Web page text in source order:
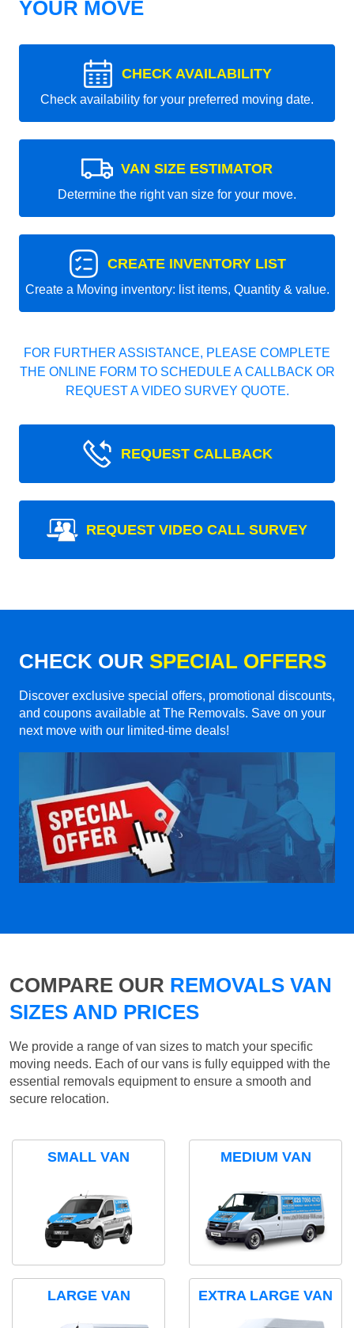
YOUR MOVE
CHECK AVAILABILITY
Check availability for your preferred moving date.
VAN SIZE ESTIMATOR
Determine the right van size for your move.
CREATE INVENTORY LIST
Create a Moving inventory: list items, Quantity & value.
FOR FURTHER ASSISTANCE, PLEASE COMPLETE
THE ONLINE FORM TO SCHEDULE A CALLBACK OR
REQUEST A VIDEO SURVEY QUOTE.
REQUEST CALLBACK
REQUEST VIDEO CALL SURVEY
CHECK OUR SPECIAL OFFERS
Discover exclusive special offers, promotional discounts,
and coupons available at The Removals. Save on your
next move with our limited-time deals!
COMPARE OUR REMOVALS VAN
SIZES AND PRICES
We provide a range of van sizes to match your specific
moving needs. Each of our vans is fully equipped with the
essential removals equipment to ensure a smooth and
secure relocation.
SMALL VAN MEDIUM VAN
LARGE VAN EXTRA LARGE VAN